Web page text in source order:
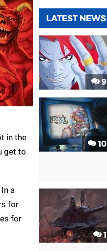
in the
get to
a
for
for
LATEST NEWS
9
10
1